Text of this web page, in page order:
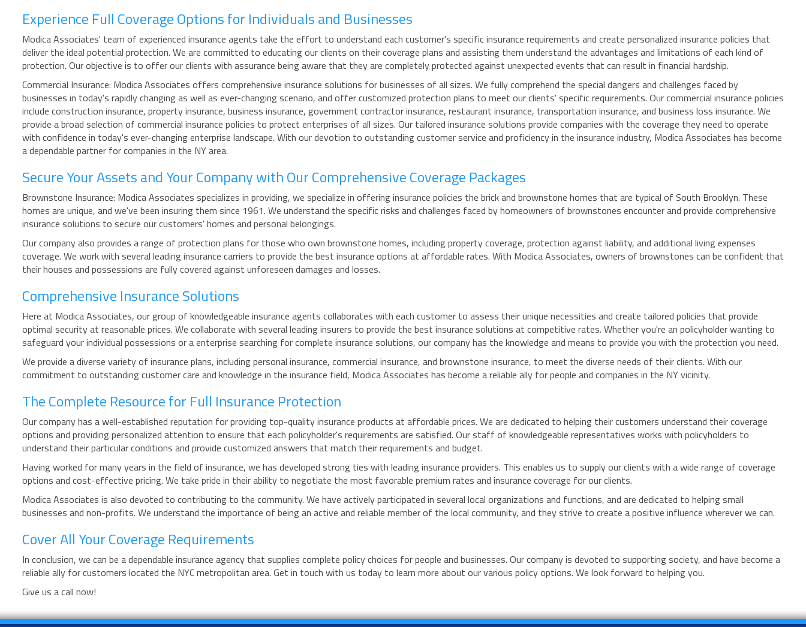
Experience Full Coverage Options for Individuals and Businesses
Modica Associates' team of experienced insurance agents take the effort to understand each customer's specific insurance requirements and create personalized insurance policies that
deliver the ideal potential protection. We are committed to educating our clients on their coverage plans and assisting them understand the advantages and limitations of each kind of
protection. Our objective is to offer our clients with assurance being aware that they are completely protected against unexpected events that can result in financial hardship.
Commercial Insurance: Modica Associates offers comprehensive insurance solutions for businesses of all sizes. We fully comprehend the special dangers and challenges faced by
businesses in today's rapidly changing as well as ever-changing scenario, and offer customized protection plans to meet our clients' specific requirements. Our commercial insurance policies
include construction insurance, property insurance, business insurance, government contractor insurance, restaurant insurance, transportation insurance, and business loss insurance. We
provide a broad selection of commercial insurance policies to protect enterprises of all sizes. Our tailored insurance solutions provide companies with the coverage they need to operate
with confidence in today's ever-changing enterprise landscape. With our devotion to outstanding customer service and proficiency in the insurance industry, Modica Associates has become
a dependable partner for companies in the NY area.
Secure Your Assets and Your Company with Our Comprehensive Coverage Packages
Brownstone Insurance: Modica Associates specializes in providing, we specialize in offering insurance policies the brick and brownstone homes that are typical of South Brooklyn. These
homes are unique, and we've been insuring them since 1961. We understand the specific risks and challenges faced by homeowners of brownstones encounter and provide comprehensive
insurance solutions to secure our customers' homes and personal belongings.
Our company also provides a range of protection plans for those who own brownstone homes, including property coverage, protection against liability, and additional living expenses
coverage. We work with several leading insurance carriers to provide the best insurance options at affordable rates. With Modica Associates, owners of brownstones can be confident that
their houses and possessions are fully covered against unforeseen damages and losses.
Comprehensive Insurance Solutions
Here at Modica Associates, our group of knowledgeable insurance agents collaborates with each customer to assess their unique necessities and create tailored policies that provide
optimal security at reasonable prices. We collaborate with several leading insurers to provide the best insurance solutions at competitive rates. Whether you're an policyholder wanting to
safeguard your individual possessions or a enterprise searching for complete insurance solutions, our company has the knowledge and means to provide you with the protection you need.
We provide a diverse variety of insurance plans, including personal insurance, commercial insurance, and brownstone insurance, to meet the diverse needs of their clients. With our
commitment to outstanding customer care and knowledge in the insurance field, Modica Associates has become a reliable ally for people and companies in the NY vicinity.
The Complete Resource for Full Insurance Protection
Our company has a well-established reputation for providing top-quality insurance products at affordable prices. We are dedicated to helping their customers understand their coverage
options and providing personalized attention to ensure that each policyholder's requirements are satisfied. Our staff of knowledgeable representatives works with policyholders to
understand their particular conditions and provide customized answers that match their requirements and budget.
Having worked for many years in the field of insurance, we has developed strong ties with leading insurance providers. This enables us to supply our clients with a wide range of coverage
options and cost-effective pricing. We take pride in their ability to negotiate the most favorable premium rates and insurance coverage for our clients.
Modica Associates is also devoted to contributing to the community. We have actively participated in several local organizations and functions, and are dedicated to helping small
businesses and non-profits. We understand the importance of being an active and reliable member of the local community, and they strive to create a positive influence wherever we can.
Cover All Your Coverage Requirements
In conclusion, we can be a dependable insurance agency that supplies complete policy choices for people and businesses. Our company is devoted to supporting society, and have become a
reliable ally for customers located the NYC metropolitan area. Get in touch with us today to learn more about our various policy options. We look forward to helping you.
Give us a call now!